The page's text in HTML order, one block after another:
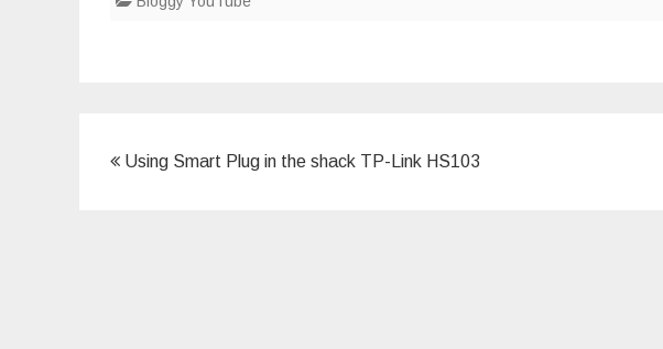
Post
Using Smart Plug in the shack TP-Link HS103